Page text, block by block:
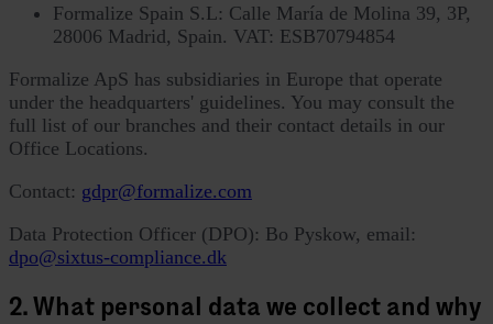
Formalize Spain S.L: Calle María de Molina 39, 3P,
28006 Madrid, Spain. VAT: ESB70794854
Formalize ApS has subsidiaries in Europe that operate
under the headquarters' guidelines. You may consult the
full list of our branches and their contact details in our
Office Locations.
Contact: gdpr@formalize.com
Data Protection Officer (DPO): Bo Pyskow, email:
dpo@sixtus-compliance.dk
2. What personal data we collect and why